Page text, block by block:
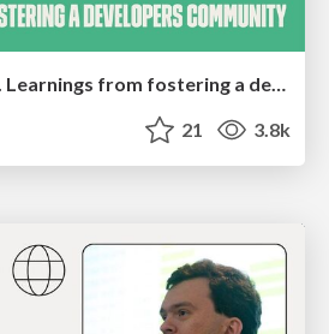
No one is an island. Learnings from fostering a developers community.
21 3.8k